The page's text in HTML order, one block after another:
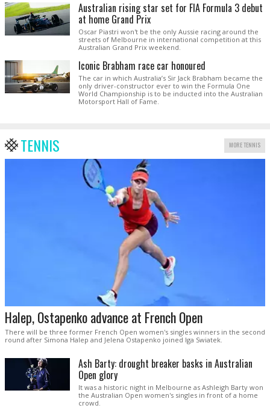
Australian rising star set for FIA Formula 3 debut
at home Grand Prix
Oscar Piastri won't be the only Aussie racing around the
streets of Melbourne in international competition at this
Australian Grand Prix weekend.
Iconic Brabham race car honoured
The car in which Australia’s Sir Jack Brabham became the
only driver-constructor ever to win the Formula One
World Championship is to be inducted into the Australian
Motorsport Hall of Fame.
TENNIS MORE TENNIS
Halep, Ostapenko advance at French Open
There will be three former French Open women's singles winners in the second
round after Simona Halep and Jelena Ostapenko joined Iga Swiatek.
Ash Barty: drought breaker basks in Australian
Open glory
It was a historic night in Melbourne as Ashleigh Barty won
the Australian Open women's singles in front of a home
crowd.